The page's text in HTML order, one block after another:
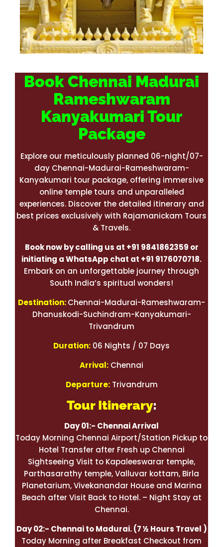
Book Chennai Madurai
Rameshwaram
Kanyakumari Tour
Package
Explore our meticulously planned 06-night/07-
day Chennai-Madurai-Rameshwaram-
Kanyakumari tour package, offering immersive
online temple tours and unparalleled
experiences. Discover the detailed itinerary and
best prices exclusively with Rajamanickam Tours
& Travels.
Book now by calling us at +91 9841862359 or
initiating a WhatsApp chat at +91 9176070718.
Embark on an unforgettable journey through
South India’s spiritual wonders!
Destination:Chennai-Madurai-Rameshwaram-
Dhanuskodi-Suchindram-Kanyakumari-
Trivandrum
Duration: 06 Nights / 07 Days
Arrival: Chennai
Departure:Trivandrum
Tour Itinerary:
Day 01:- Chennai Arrival
Today Morning Chennai Airport/Station Pickup to
Hotel Transfer after Fresh up Chennai
Sightseeing Visit to Kapaleeswarar temple,
Parthasarathy temple, Valluvar kottam, Birla
Planetarium, Vivekanandar House and Marina
Beach after Visit Back to Hotel. – Night Stay at
Chennai.
Day 02:- Chennai to Madurai.(7 ½ Hours Travel )
Today Morning after Breakfast Checkout from